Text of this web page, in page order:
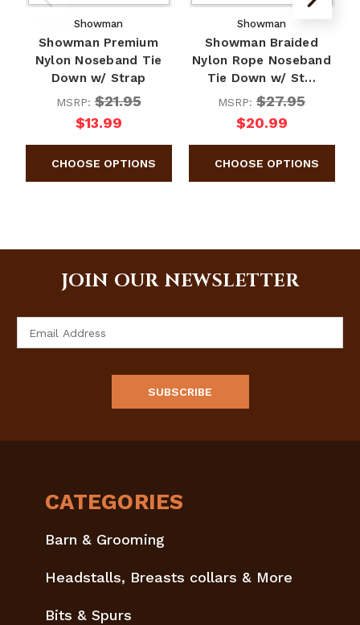
Showman
Showman Premium
Nylon Noseband Tie
Down w/ Strap
MSRP:$21.95
$13.99
Showman
Showman Braided
Nylon Rope Noseband
Tie Down w/ St…
MSRP: $27.95
$20.99
JOIN OUR NEWSLETTER
CATEGORIES
Barn & Grooming
Headstalls, Breasts collars & More
Bits & Spurs